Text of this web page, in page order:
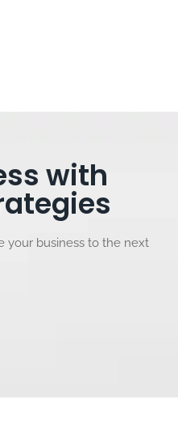
with
your business to the next